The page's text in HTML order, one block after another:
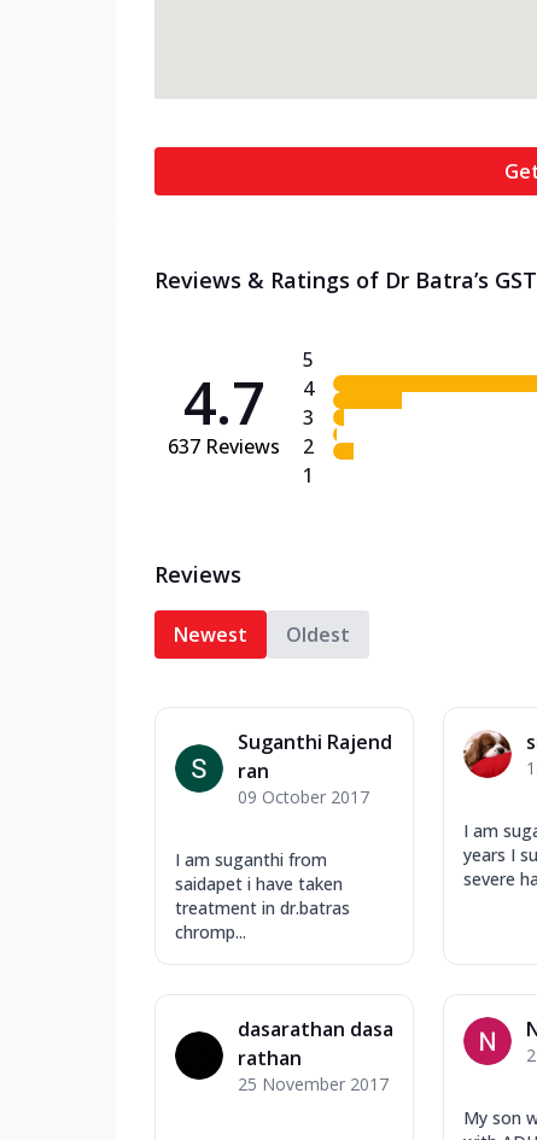
Reviews & Ratings of Dr Batra’s
4.7
637 Reviews
5
4
3
2
1
Reviews
Newest Oldest
Suganthi Rajend
ran
09 October 2017
I am suganthi from
saidapet i have taken
treatment in dr.batras
chromp...
I am
years I
severe
dasarathan dasa
rathan
25 November 2017
My son